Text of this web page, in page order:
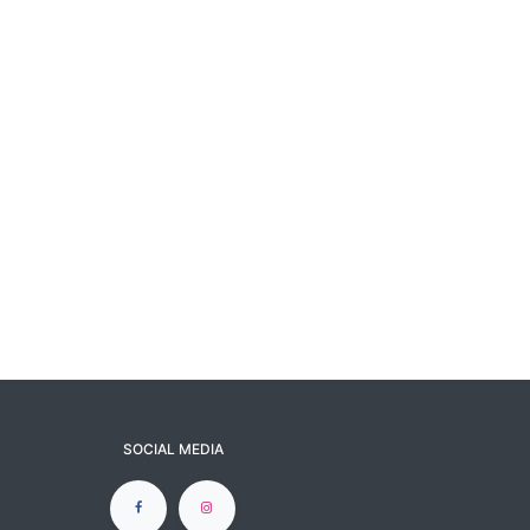
SOCIAL MEDIA